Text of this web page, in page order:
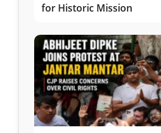
for Historic Mission